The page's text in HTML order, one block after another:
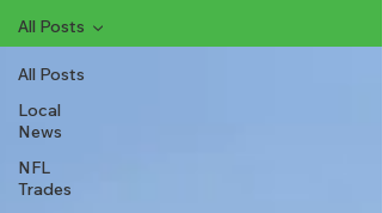
All Posts
Local
News
NFL
Trades
All Posts